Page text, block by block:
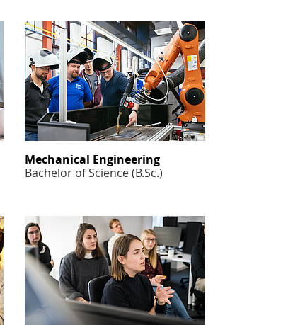
Mechanical Engineering
Bachelor of Science (B.Sc.)